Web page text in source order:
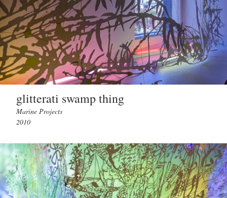
glitterati swamp thing
Marine Projects
2010